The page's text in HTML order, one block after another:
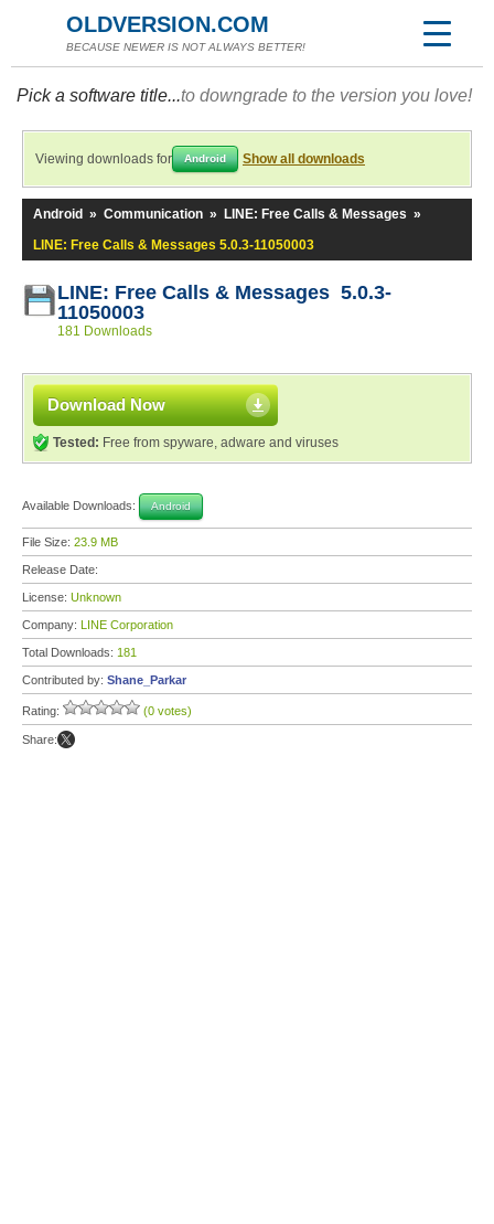
OLDVERSION.COM
BECAUSE NEWER IS NOT ALWAYS BETTER!
Pick a software title...to downgrade to the version you love!
Viewing downloads for Android Show all downloads
Android » Communication » LINE: Free Calls & Messages »
LINE: Free Calls & Messages 5.0.3-11050003
LINE: Free Calls & Messages 5.0.3-
11050003
181 Downloads
Download Now
Tested: Free from spyware, adware and viruses
Available Downloads: Android
File Size: 23.9 MB
Release Date:
License: Unknown
Company: LINE Corporation
Total Downloads: 181
Contributed by: Shane_Parkar
Rating: (0 votes)
Share: